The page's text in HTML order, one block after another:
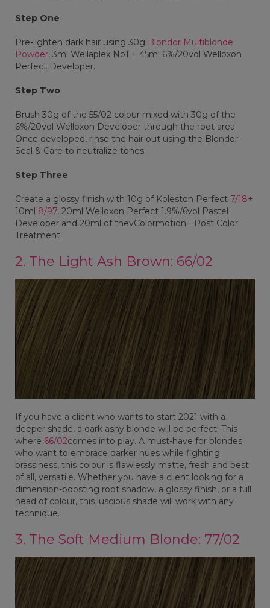
Step One
Pre-lighten dark hair using 30g Blondor Multiblonde
Powder, 3ml Wellaplex No1 + 45ml 6%/20vol Welloxon
Perfect Developer.
Step Two
Brush 30g of the 55/02 colour mixed with 30g of the
6%/20vol Welloxon Developer through the root area.
Once developed, rinse the hair out using the Blondor
Seal & Care to neutralize tones.
Step Three
Create a glossy finish with 10g of Koleston Perfect 7/18+
10ml 8/97, 20ml Welloxon Perfect 1.9%/6vol Pastel
Developer and 20ml of thevColormotion+ Post Color
Treatment.
2. The Light Ash Brown: 66/02
If you have a client who wants to start 2021 with a
deeper shade, a dark ashy blonde will be perfect! This
where 66/02comes into play. A must-have for blondes
who want to embrace darker hues while fighting
brassiness, this colour is flawlessly matte, fresh and best
of all, versatile. Whether you have a client looking for a
dimension-boosting root shadow, a glossy finish, or a full
head of colour, this luscious shade will work with any
technique.
3. The Soft Medium Blonde: 77/02